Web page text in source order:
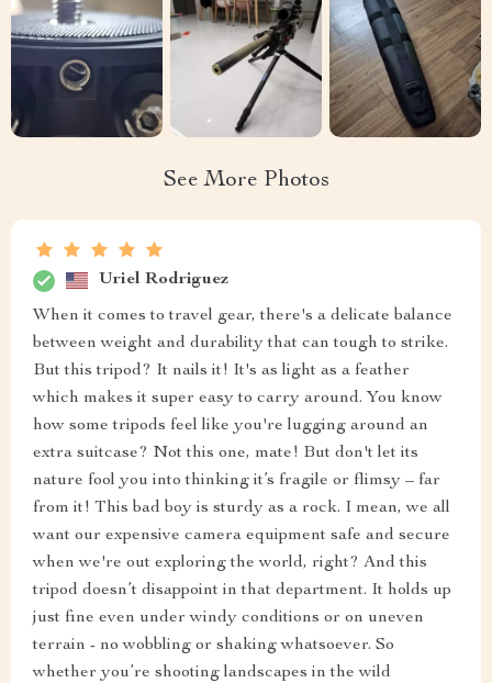
See More Photos
Uriel Rodriguez
When it comes to travel gear, there's a delicate balance
between weight and durability that can tough to strike.
But this tripod? It nails it! It's as light as a feather
which makes it super easy to carry around. You know
how some tripods feel like you're lugging around an
extra suitcase? Not this one, mate! But don't let its
nature fool you into thinking it’s fragile or flimsy – far
from it! This bad boy is sturdy as a rock. I mean, we all
want our expensive camera equipment safe and secure
when we're out exploring the world, right? And this
tripod doesn’t disappoint in that department. It holds up
just fine even under windy conditions or on uneven
terrain - no wobbling or shaking whatsoever. So
whether you’re shooting landscapes in the wild